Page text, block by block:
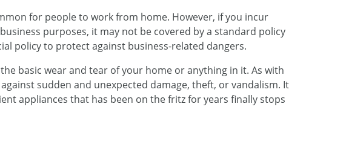
for people to work from home. However, if you incur
purposes, it may not be covered by a standard policy
policy to protect against business-related dangers.
basic wear and tear of your home or anything in it. As with
sudden and unexpected damage, theft, or vandalism. It
appliances that has been on the fritz for years finally stops